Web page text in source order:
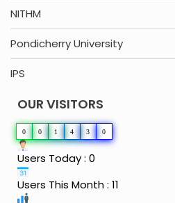
NITHM
Pondicherry University
IPS
OUR VISITORS
0 0 1 4 3 0
Users Today : 0
Users This Month : 11